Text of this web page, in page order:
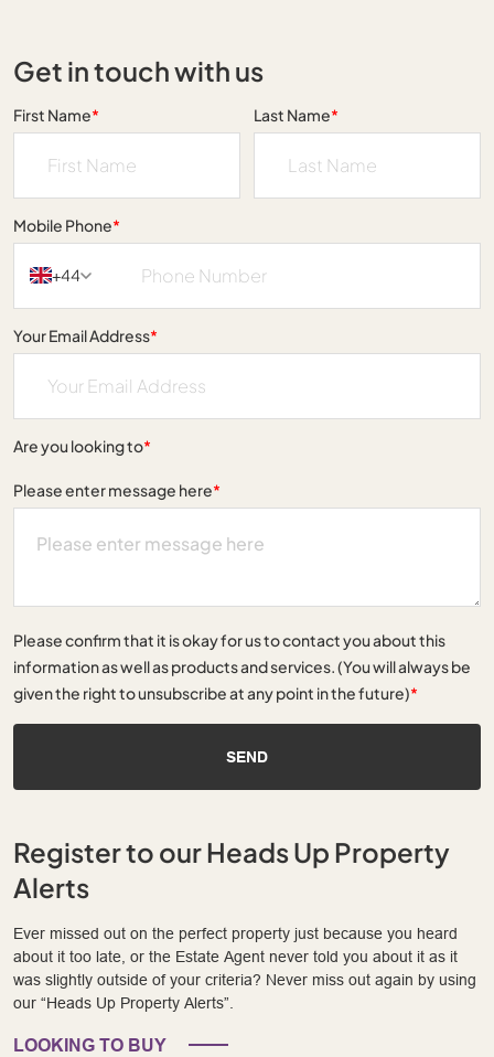
Get in touch with us
First Name* Last Name*
Mobile Phone*
+44
Your Email Address*
Are you looking to*
Please enter message here*
Please confirm that it is okay for us to contact you about this
information as well as products and services. (You will always be
given the right to unsubscribe at any point in the future)*
SEND
Register to our Heads Up Property
Alerts
Ever missed out on the perfect property just because you heard
about it too late, or the Estate Agent never told you about it as it
was slightly outside of your criteria? Never miss out again by using
our “Heads Up Property Alerts”.
LOOKING TO BUY